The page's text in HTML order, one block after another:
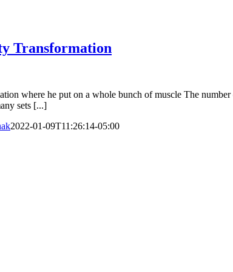
Transformation
where he put on a whole bunch of muscle The
sets [...]
2022-01-09T11:26:14-05:00